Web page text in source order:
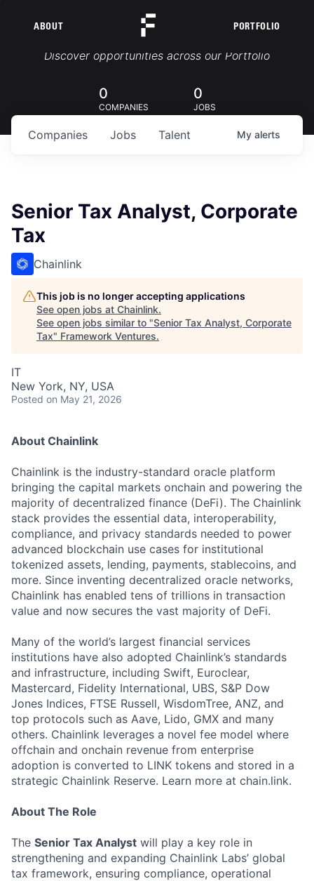
ABOUT PORTFOLIO
Portfolio Jobs
Discover opportunities across our Portfolio
0
COMPANIES
0
JOBS
Jobs
Companies Talent My alerts
Senior Tax Analyst, Corporate
Tax
Chainlink
This job is no longer accepting applications
See open jobs at Chainlink.
See open jobs similar to "Senior Tax Analyst, Corporate
Tax" Framework Ventures.
IT
New York, NY, USA
Posted on May 21, 2026
About Chainlink
Chainlink is the industry-standard oracle platform
bringing the capital markets onchain and powering the
majority of decentralized finance (DeFi). The Chainlink
stack provides the essential data, interoperability,
compliance, and privacy standards needed to power
advanced blockchain use cases for institutional
tokenized assets, lending, payments, stablecoins, and
more. Since inventing decentralized oracle networks,
Chainlink has enabled tens of trillions in transaction
value and now secures the vast majority of DeFi.
Many of the world’s largest financial services
institutions have also adopted Chainlink’s standards
and infrastructure, including Swift, Euroclear,
Mastercard, Fidelity International, UBS, S&P Dow
Jones Indices, FTSE Russell, WisdomTree, ANZ, and
top protocols such as Aave, Lido, GMX and many
others. Chainlink leverages a novel fee model where
offchain and onchain revenue from enterprise
adoption is converted to LINK tokens and stored in a
strategic Chainlink Reserve. Learn more at chain.link.
About The Role
The Senior Tax Analyst will play a key role in
strengthening and expanding Chainlink Labs’ global
tax framework, ensuring compliance, operational